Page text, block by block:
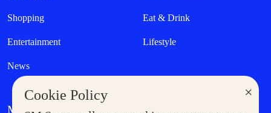
×
Cookie Policy
Shopping Eat & Drink
Entertainment Lifestyle
News
MORE AT SM